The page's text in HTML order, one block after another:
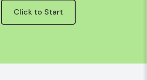
Click to Start